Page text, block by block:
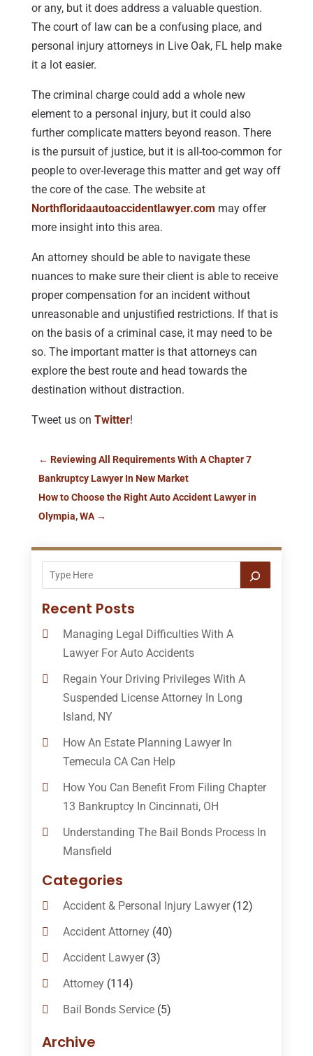
or any, but it does address a valuable question.
The court of law can be a confusing place, and
personal injury attorneys in Live Oak, FL help make
it a lot easier.
The criminal charge could add a whole new
element to a personal injury, but it could also
further complicate matters beyond reason. There
is the pursuit of justice, but it is all-too-common for
people to over-leverage this matter and get way off
the core of the case. The website at
Northfloridaautoaccidentlawyer.com may offer
more insight into this area.
An attorney should be able to navigate these
nuances to make sure their client is able to receive
proper compensation for an incident without
unreasonable and unjustified restrictions. If that is
on the basis of a criminal case, it may need to be
so. The important matter is that attorneys can
explore the best route and head towards the
destination without distraction.
Tweet us on Twitter!
← Reviewing All Requirements With A Chapter 7
Bankruptcy Lawyer In New Market
How to Choose the Right Auto Accident Lawyer in
Olympia, WA→
Recent Posts
Managing Legal Difficulties With A
Lawyer For Auto Accidents
Regain Your Driving Privileges With A
Suspended License Attorney In Long
Island, NY
How An Estate Planning Lawyer In
Temecula CA Can Help
How You Can Benefit From Filing Chapter
13 Bankruptcy In Cincinnati, OH
Understanding The Bail Bonds Process In
Mansfield
Categories
Accident & Personal Injury Lawyer(12)
Accident Attorney(40)
Accident Lawyer(3)
Attorney(114)
Bail Bonds Service(5)
Bail-Bonds
Archive